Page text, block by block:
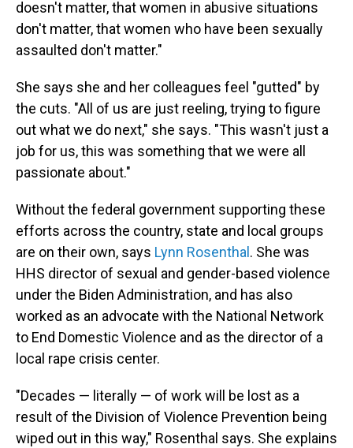
doesn't matter, that women in abusive situations
don't matter, that women who have been sexually
assaulted don't matter."
She says she and her colleagues feel "gutted" by
the cuts. "All of us are just reeling, trying to figure
out what we do next," she says. "This wasn't just a
job for us, this was something that we were all
passionate about."
Without the federal government supporting these
efforts across the country, state and local groups
are on their own, says Lynn Rosenthal . She was
HHS director of sexual and gender-based violence
under the Biden Administration, and has also
worked as an advocate with the National Network
to End Domestic Violence and as the director of a
local rape crisis center.
"Decades — literally — of work will be lost as a
result of the Division of Violence Prevention being
wiped out in this way," Rosenthal says. She explains